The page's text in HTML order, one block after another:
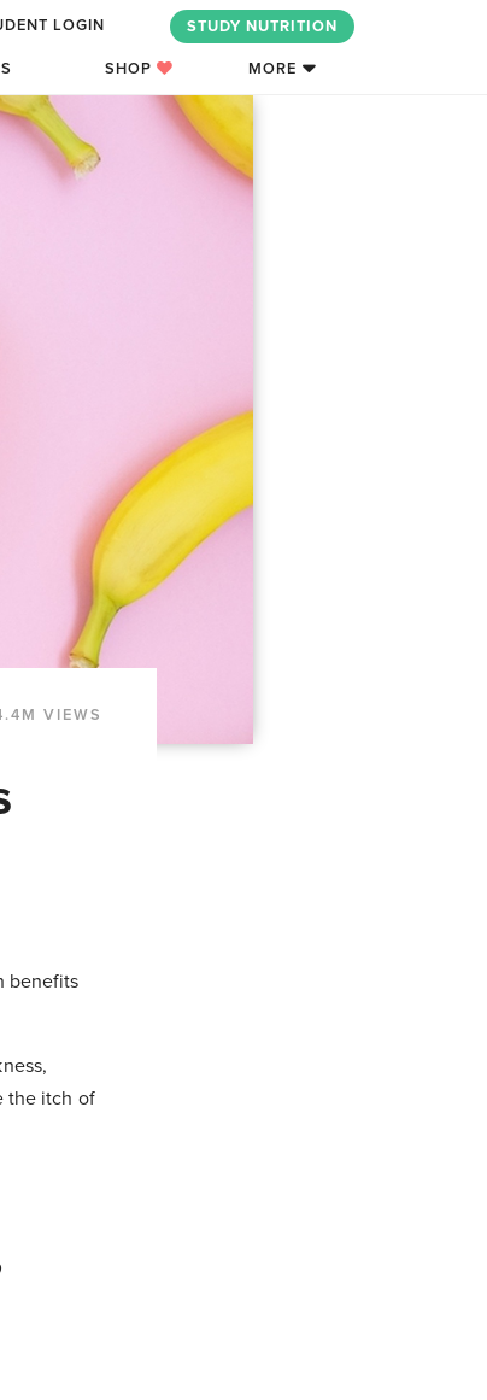
LOGIN STUDY NUTRITION
SHOP MORE
VIEWS
benefits
the itch of